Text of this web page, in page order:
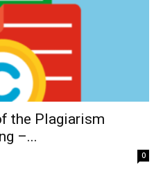
the Plagiarism
–...
0